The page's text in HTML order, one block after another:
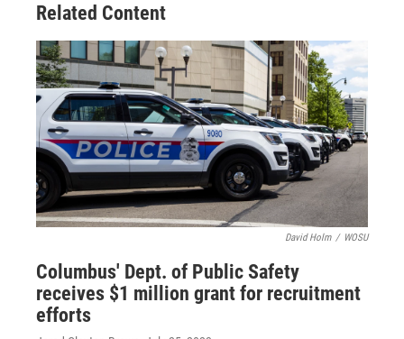
Related Content
David Holm / WOSU
Columbus' Dept. of Public Safety
receives $1 million grant for recruitment
efforts